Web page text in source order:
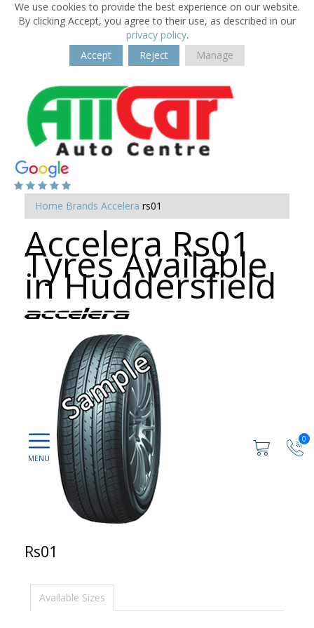
We use cookies to provide the best experience on our website.
By clicking Accept, you agree to their use, as described in our
privacy policy.
Accept
Reject Manage
0
Home Brands Accelera rs01
Accelera Rs01
Tyres Available
in Huddersfield
Rs01
Available Sizes